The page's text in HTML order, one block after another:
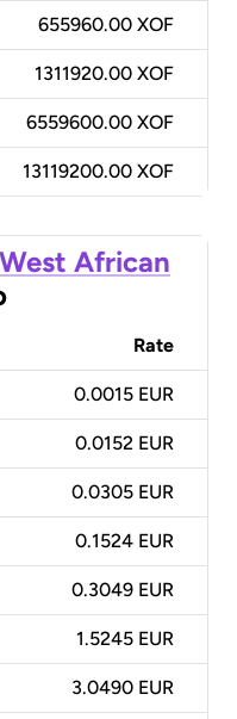
655960.00 XOF
1311920.00 XOF
6559600.00 XOF
13119200.00 XOF
West African
Rate
0.0015 EUR
0.0152 EUR
0.0305 EUR
0.1524 EUR
0.3049 EUR
1.5245 EUR
3.0490 EUR